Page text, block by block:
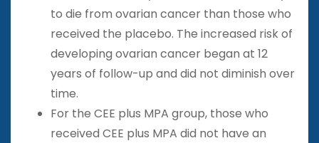
to die from ovarian cancer than those who
received the placebo. The increased risk of
developing ovarian cancer began at 12
years of follow-up and did not diminish over
time.
For the CEE plus MPA group, those who
received CEE plus MPA did not have an